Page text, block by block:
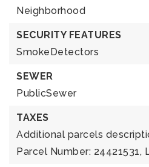
Neighborhood
SECURITY FEATURES
SmokeDetectors
SEWER
PublicSewer
TAXES
Additional parcels
Parcel Number: 24421531,